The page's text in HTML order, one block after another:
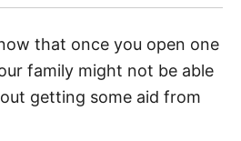
that once you open one
family might not be able
getting some aid from